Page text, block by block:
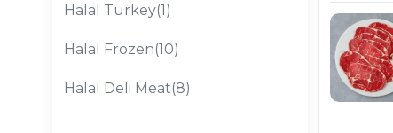
Halal Turkey(1)
Halal Frozen(10)
Halal Deli Meat(8)